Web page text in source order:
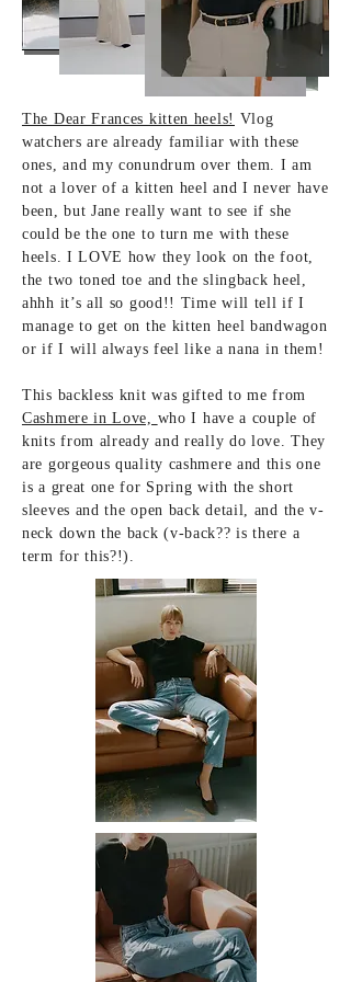
The Dear Frances kitten heels! Vlog
watchers are already familiar with these
ones, and my conundrum over them. I am
not a lover of a kitten heel and I never have
been, but Jane really want to see if she
could be the one to turn me with these
heels. I LOVE how they look on the foot,
the two toned toe and the slingback heel,
ahhh it’s all so good!! Time will tell if I
manage to get on the kitten heel bandwagon
or if I will always feel like a nana in them!
This backless knit was gifted to me from
Cashmere in Love, who I have a couple of
knits from already and really do love. They
are gorgeous quality cashmere and this one
is a great one for Spring with the short
sleeves and the open back detail, and the v-
neck down the back (v-back?? is there a
term for this?!).